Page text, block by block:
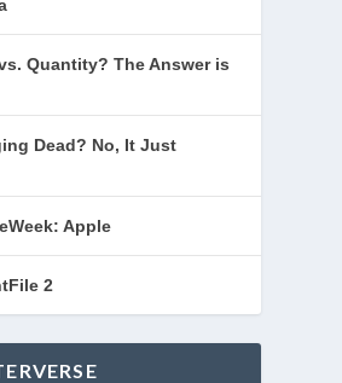
Quantity? The Answer is
Dead? No, It Just
Apple
2